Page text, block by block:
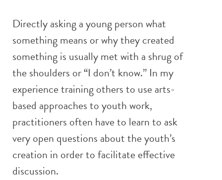
Directly asking a young person what
something means or why they created
something is usually met with a shrug of
the shoulders or “I don’t know.” In my
experience training others to use arts-
based approaches to youth work,
practitioners often have to learn to ask
very open questions about the youth’s
creation in order to facilitate effective
discussion.